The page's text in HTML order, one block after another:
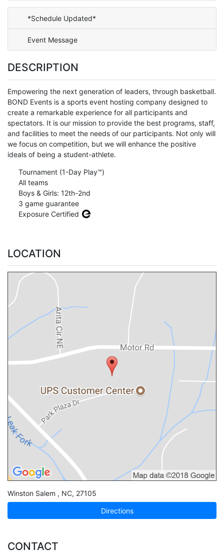
*Schedule Updated*
Event Message
DESCRIPTION
Empowering the next generation of leaders, through basketball.
BOND Events is a sports event hosting company designed to
create a remarkable experience for all participants and
spectators. It is our mission to provide the best programs, staff,
and facilities to meet the needs of our participants. Not only will
we focus on competition, but we will enhance the positive
ideals of being a student-athlete.
Tournament (1-Day Play™)
All teams
Boys & Girls: 12th-2nd
3 game guarantee
Exposure Certified
LOCATION
Winston Salem , NC, 27105
Directions
CONTACT